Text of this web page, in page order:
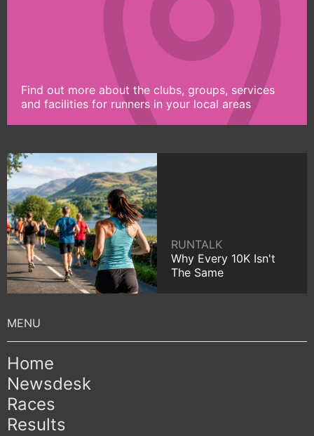
Find out more about the clubs, groups, services
and facilities for runners in your local areas
RUNTALK
Why Every 10K Isn't
The Same
Home
Newsdesk
Races
Results